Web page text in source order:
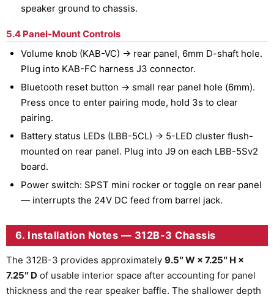
speaker ground to chassis.
5.4 Panel-Mount Controls
Volume knob (KAB-VC) → rear panel, 6mm D-shaft hole.
Plug into KAB-FC harness J3 connector.
Bluetooth reset button → small rear panel hole (6mm).
Press once to enter pairing mode, hold 3s to clear
pairing.
Battery status LEDs (LBB-5CL) → 5-LED cluster flush-
mounted on rear panel. Plug into J9 on each LBB-5Sv2
board.
Power switch: SPST mini rocker or toggle on rear panel
— interrupts the 24V DC feed from barrel jack.
6. Installation Notes — 312B-3 Chassis
The 312B-3 provides approximately 9.5″ W × 7.25″ H ×
7.25″ D of usable interior space after accounting for panel
thickness and the rear speaker baffle. The shallower depth